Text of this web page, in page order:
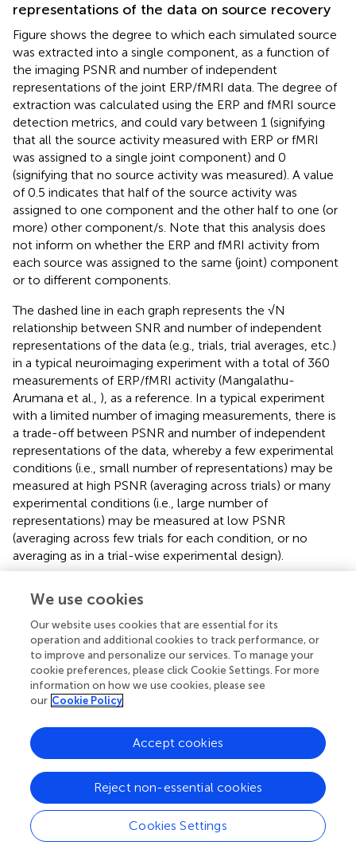
representations of the data on source recovery
Figure shows the degree to which each simulated source
was extracted into a single component, as a function of
the imaging PSNR and number of independent
representations of the joint ERP/fMRI data. The degree of
extraction was calculated using the ERP and fMRI source
detection metrics, and could vary between 1 (signifying
that all the source activity measured with ERP or fMRI
was assigned to a single joint component) and 0
(signifying that no source activity was measured). A value
of 0.5 indicates that half of the source activity was
assigned to one component and the other half to one (or
more) other component/s. Note that this analysis does
not inform on whether the ERP and fMRI activity from
each source was assigned to the same (joint) component
or to different components.
The dashed line in each graph represents the √N
relationship between SNR and number of independent
representations of the data (e.g., trials, trial averages, etc.)
in a typical neuroimaging experiment with a total of 360
measurements of ERP/fMRI activity (Mangalathu-
Arumana et al., ), as a reference. In a typical experiment
with a limited number of imaging measurements, there is
a trade-off between PSNR and number of independent
representations of the data, whereby a few experimental
conditions (i.e., small number of representations) may be
measured at high PSNR (averaging across trials) or many
experimental conditions (i.e., large number of
representations) may be measured at low PSNR
(averaging across few trials for each condition, or no
averaging as in a trial-wise experimental design).
component (Figure, left), max
the motor source (with uniphasic ERP), 0.5–0.9 for the
temporoparietal source (with biphasic ERP), and 0.1–0.6
for the prefrontal source (with uncoupled ERP). The
recovery of the motor source by a single component
systematically decreased as the number of ERP/fMRI
representations increased. The temporoparietal source
showed a reverse trend, and was increasingly extracted
into a single component as the number of ERP/fMRI
ERP response associated with it. When the number of
representations was small, residual ERP activity from the
spatially nearest (temporoparietal) source was associated
with the prefrontal fMRI source, however, the correlation
We use cookies
Our website uses cookies that are essential for its
operation and additional cookies to track performance, or
to improve and personalize our services. To manage your
cookie preferences, please click Cookie Settings. For more
information on how we use cookies, please see
our Cookie Policy
Cookies Settings
Reject non-essential cookies
Accept cookies